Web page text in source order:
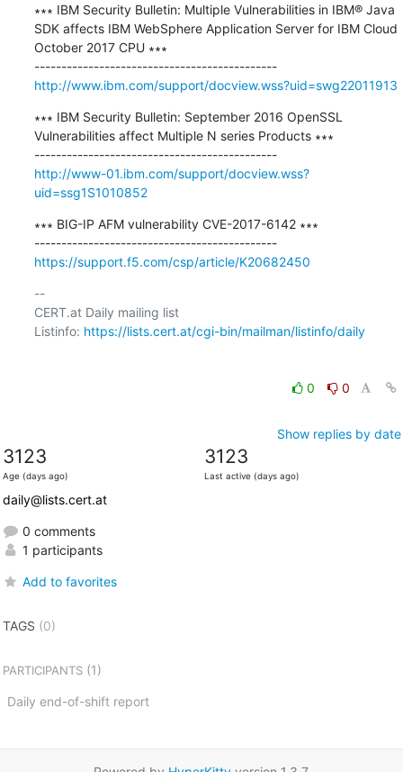
∗∗∗ IBM Security Bulletin: Multiple Vulnerabilities in IBM® Java
SDK affects IBM WebSphere Application Server for IBM Cloud
October 2017 CPU ∗∗∗
---------------------------------------------
http://www.ibm.com/support/docview.wss?uid=swg22011913
∗∗∗ IBM Security Bulletin: September 2016 OpenSSL
Vulnerabilities affect Multiple N series Products ∗∗∗
---------------------------------------------
http://www-01.ibm.com/support/docview.wss?
uid=ssg1S1010852
∗∗∗ BIG-IP AFM vulnerability CVE-2017-6142 ∗∗∗
---------------------------------------------
https://support.f5.com/csp/article/K20682450
--
CERT.at Daily mailing list
Listinfo: https://lists.cert.at/cgi-bin/mailman/listinfo/daily
0 0
Show replies by date
3123
Age (days ago)
3123
Last active (days ago)
daily@lists.cert.at
0 comments
1 participants
Add to favorites
TAGS (0)
PARTICIPANTS(1)
Daily end-of-shift report